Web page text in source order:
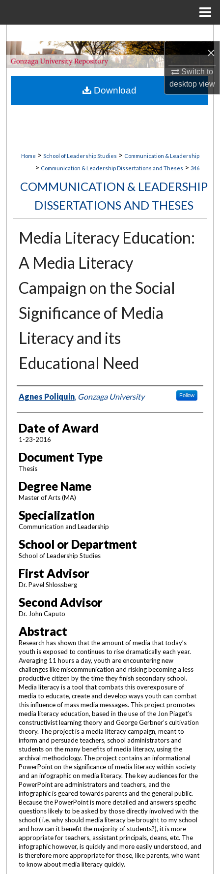
×
Switch to
desktopview
Browse Collections
My Account
Home > School of Leadership Studies > Communication & Leadership
> Communication & Leadership Dissertations and Theses > 346
COMMUNICATION & LEADERSHIP
DISSERTATIONS AND THESES
Media Literacy Education:
A Media Literacy
Campaign on the Social
Significance of Media
Literacy and its
Educational Need
Author
Agnes Poliquin, Gonzaga University Follow
Date of Award
1-23-2016
Document Type
Thesis
Degree Name
Master of Arts (MA)
Specialization
Communication and Leadership
School or Department
School of Leadership Studies
First Advisor
Dr. Pavel Shlossberg
Second Advisor
Dr. John Caputo
Abstract
Research has shown that the amount of media that today’s
youth is exposed to continues to rise dramatically each year.
Averaging 11 hours a day, youth are encountering new
challenges like miscommunication and risking becoming a less
productive citizen by the time they finish secondary school.
Media literacy is a tool that combats this overexposure of
media to educate, create and develop ways youth can combat
this influence of mass media messages. This project promotes
media literacy education, based in the use of the Jon Piaget’s
constructivist learning theory and George Gerbner’s cultivation
theory. The project is a media literacy campaign, meant to
inform and persuade teachers, school administrators and
students on the many benefits of media literacy, using the
archival methodology. The project contains an informational
PowerPoint on the significance of media literacy within society
and an infographic on media literacy. The key audiences for the
PowerPoint are administrators and teachers, and the
infographic is geared towards parents and the general public.
Because the PowerPoint is more detailed and answers specific
questions likely to be asked by those directly involved with the
school ( i.e. why should media literacy be brought to my school
and how can it benefit the majority of students?), it is more
appropriate for teachers, assistant principals, deans, etc. The
infographic however, is quickly and more easily understood, and
is therefore more appropriate for those, like parents, who want
to know about media literacy quickly.
Download